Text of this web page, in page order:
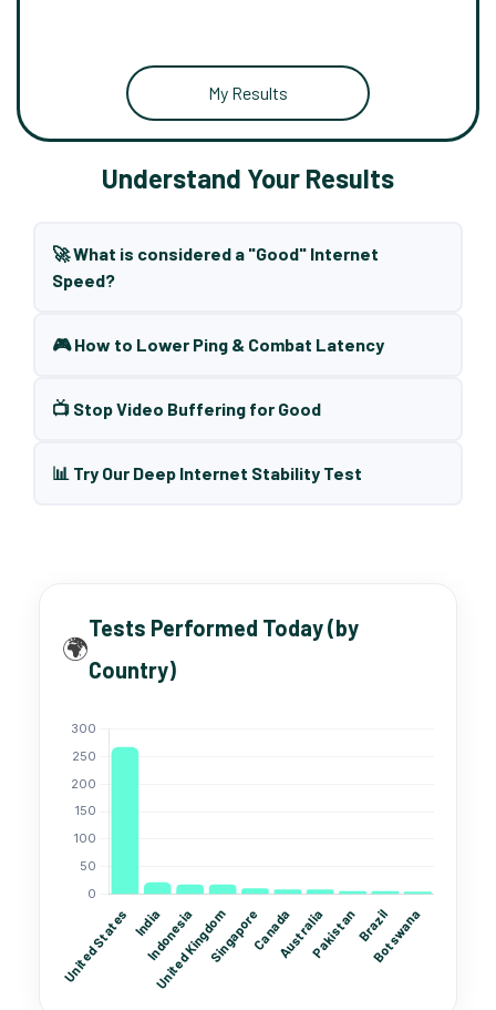
My Results
Understand Your Results
🚀 What is considered a "Good" Internet
Speed?
🎮 How to Lower Ping & Combat Latency
📺 Stop Video Buffering for Good
📊 Try Our Deep Internet Stability Test
🌍
Tests Performed Today (by
Country)